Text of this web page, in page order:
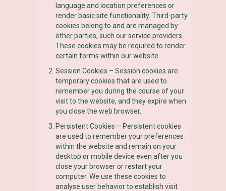
language and location preferences or
render basic site functionality. Third-party
cookies belong to and are managed by
other parties, such our service providers.
These cookies may be required to render
certain forms within our website.
Session Cookies – Session cookies are
temporary cookies that are used to
remember you during the course of your
visit to the website, and they expire when
you close the web browser.
Persistent Cookies – Persistent cookies
are used to remember your preferences
within the website and remain on your
desktop or mobile device even after you
close your browser or restart your
computer. We use these cookies to
analyse user behavior to establish visit